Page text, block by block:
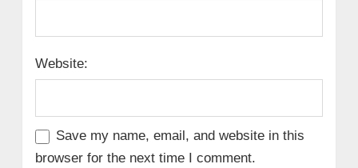
Website:
Save my name, email, and website in this
browser for the next time I comment.